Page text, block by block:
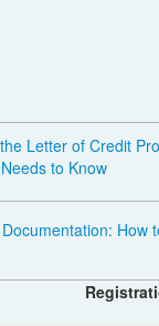
Letter of Credit
to Know
How